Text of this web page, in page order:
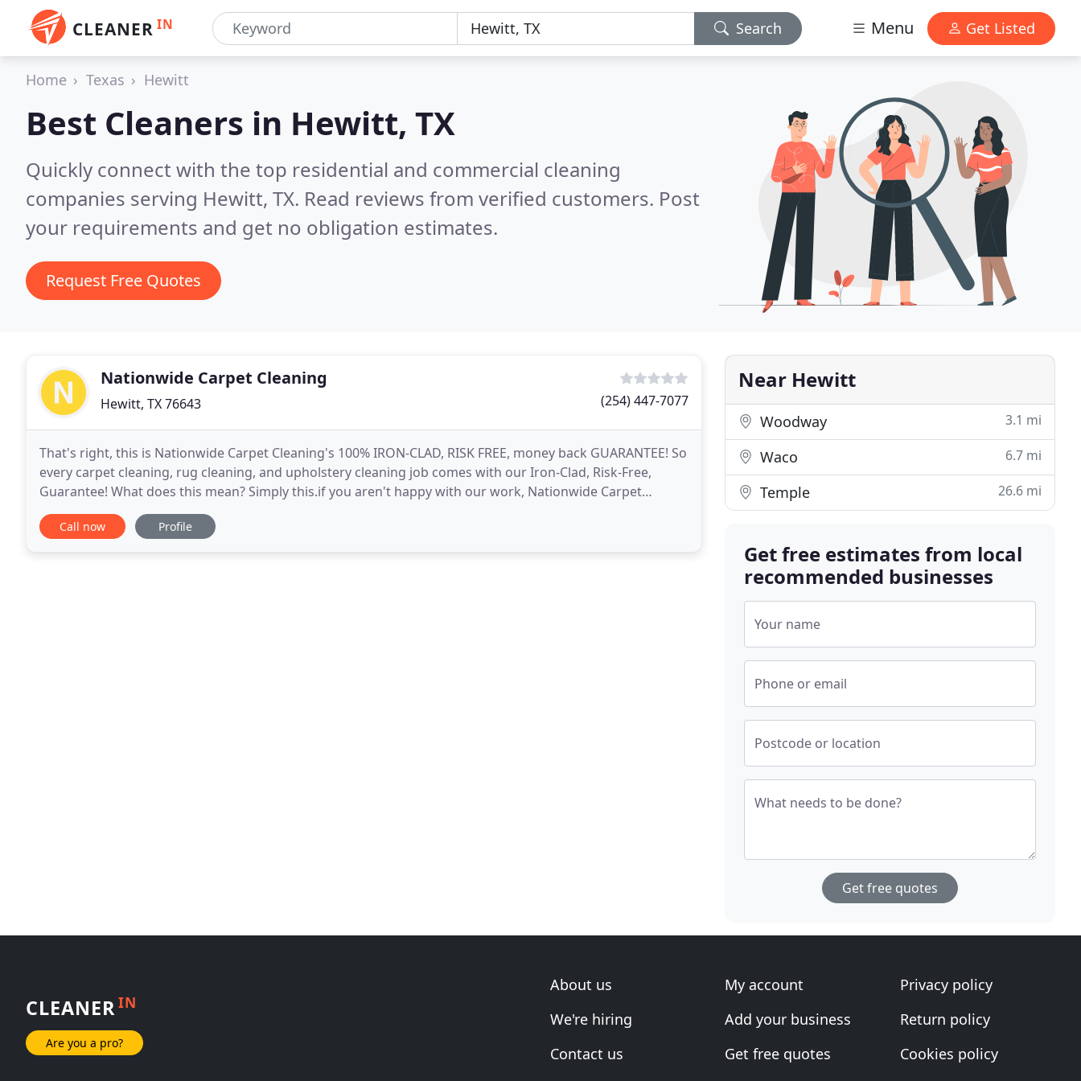
CLEANER IN Search Menu Get Listed
Home Texas Hewitt
Best Cleaners in Hewitt, TX
Quickly connect with the top residential and commercial cleaning
companies serving Hewitt, TX. Read reviews from verified customers. Post
your requirements and get no obligation estimates.
Request Free Quotes
Nationwide Carpet Cleaning
Hewitt, TX 76643 (254) 447-7077
That's right, this is Nationwide Carpet Cleaning's 100% IRON-CLAD, RISK FREE, money back GUARANTEE! So
every carpet cleaning, rug cleaning, and upholstery cleaning job comes with our Iron-Clad, Risk-Free,
Guarantee! What does this mean? Simply this.if you aren't happy with our work, Nationwide Carpet
Cleaning will reclean the area for Free! And if you
Call now Profile
Near Hewitt
Woodway 3.1 mi
Waco 6.7 mi
Temple 26.6 mi
Get free estimates from local
recommended businesses
Your name
Phone or email
Postcode or location
What needs to be done?
Get free quotes
CLEANERIN
Are you a pro?
About us
We're hiring
Contact us
My account
Add your business
Get free quotes
Privacy policy
Return policy
Cookies policy